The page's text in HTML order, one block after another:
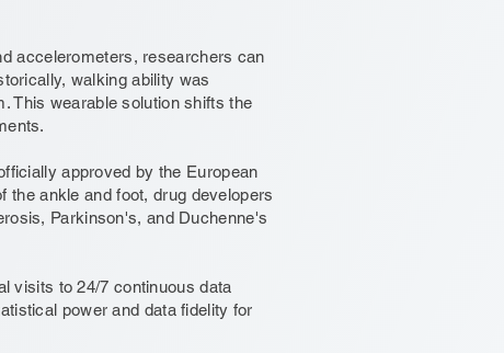
accelerometers, researchers can
walking ability was
This wearable solution shifts the
approved by the European
ankle and foot, drug developers
Parkinson's, and Duchenne's
visits to 24/7 continuous data
power and data fidelity for